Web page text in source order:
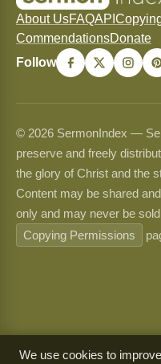
About UsFAQAPI
CommendationsDonate
Follow
© 2026 SermonIndex —
preserve and freely
the glory of Christ and the
Content may be shared
only and may never be
Copying Permissions
We use cookies to